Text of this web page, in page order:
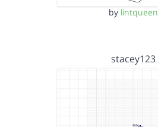
by lintqueen
stacey123